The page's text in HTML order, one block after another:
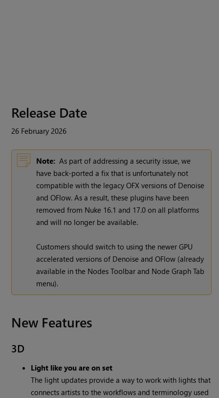
Release Date
26 February 2026
Note: As part of addressing a security issue, we
have back-ported a fix that is unfortunately not
compatible with the legacy OFX versions of Denoise
and OFlow. As a result, these plugins have been
removed from Nuke 16.1 and 17.0 on all platforms
and will no longer be available.
Customers should switch to using the newer GPU
accelerated versions of Denoise and OFlow (already
available in the Nodes Toolbar and Node Graph Tab
menu).
New Features
3D
Light like you are on set
The light updates provide a way to work with lights that
connects artists to the workflows and terminology used